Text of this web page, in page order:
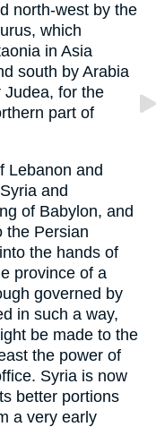
north-west by the
which
in Asia
south by Arabia
Judea, for the
part of
Lebanon and
and
of Babylon, and
the Persian
the hands of
province of a
governed by
in such a way,
be made to the
the power of
Syria is now
better portions
a very early